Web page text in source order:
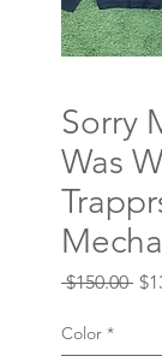
Sorry
Was
$150.00
Color *